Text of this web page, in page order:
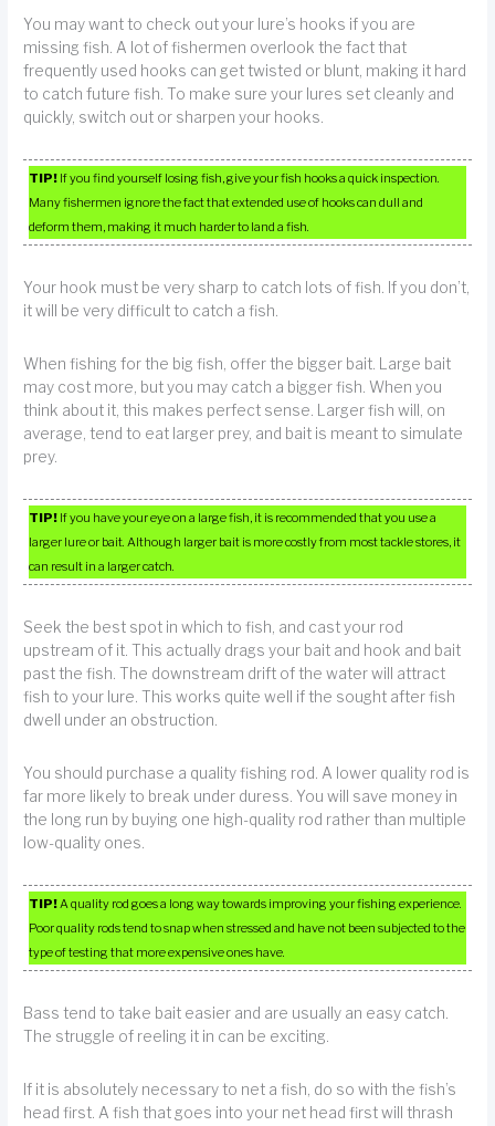
You may want to check out your lure’s hooks if you are
missing fish. A lot of fishermen overlook the fact that
frequently used hooks can get twisted or blunt, making it hard
to catch future fish. To make sure your lures set cleanly and
quickly, switch out or sharpen your hooks.
TIP! If you find yourself losing fish, give your fish hooks a quick inspection.
Many fishermen ignore the fact that extended use of hooks can dull and
deform them, making it much harder to land a fish.
Your hook must be very sharp to catch lots of fish. If you don’t,
it will be very difficult to catch a fish.
When fishing for the big fish, offer the bigger bait. Large bait
may cost more, but you may catch a bigger fish. When you
think about it, this makes perfect sense. Larger fish will, on
average, tend to eat larger prey, and bait is meant to simulate
prey.
TIP! If you have your eye on a large fish, it is recommended that you use a
larger lure or bait. Although larger bait is more costly from most tackle stores, it
can result in a larger catch.
Seek the best spot in which to fish, and cast your rod
upstream of it. This actually drags your bait and hook and bait
past the fish. The downstream drift of the water will attract
fish to your lure. This works quite well if the sought after fish
dwell under an obstruction.
You should purchase a quality fishing rod. A lower quality rod is
far more likely to break under duress. You will save money in
the long run by buying one high-quality rod rather than multiple
low-quality ones.
TIP!A quality rod goes a long way towards improving your fishing experience.
Poor quality rods tend to snap when stressed and have not been subjected to the
type of testing that more expensive ones have.
Bass tend to take bait easier and are usually an easy catch.
The struggle of reeling it in can be exciting.
If it is absolutely necessary to net a fish, do so with the fish’s
head first. A fish that goes into your net head first will thrash